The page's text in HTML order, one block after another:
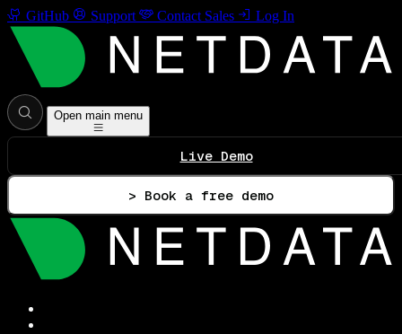
GitHub Support Contact Sales Log In
Open main menu
Live Demo
> Book a free demo